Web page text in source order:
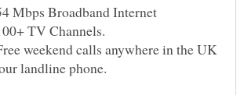
weekend calls anywhere in the UK